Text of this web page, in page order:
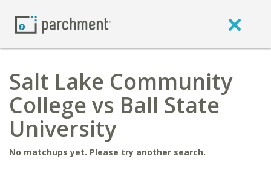
Salt Lake Community
College vs Ball State
University
No matchups yet. Please try another search.